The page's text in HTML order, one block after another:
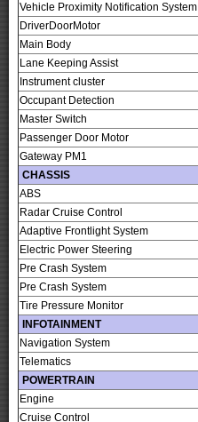
Vehicle Proximity Notification System
DriverDoorMotor
Main Body
Lane Keeping Assist
Instrument cluster
Occupant Detection
Master Switch
Passenger Door Motor
Gateway PM1
CHASSIS
ABS
Radar Cruise Control
Adaptive Frontlight System
Electric Power Steering
Pre Crash System
Pre Crash System
Tire Pressure Monitor
INFOTAINMENT
Navigation System
Telematics
POWERTRAIN
Engine
Cruise Control